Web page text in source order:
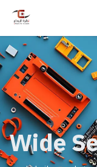
Wide